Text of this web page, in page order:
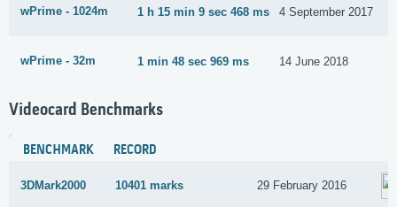
wPrime - 1024m 1 h 15 min 9 sec 468 ms 4 September 2017
wPrime - 32m 1 min 48 sec 969 ms 14 June 2018
Videocard Benchmarks
BENCHMARK RECORD
3DMark2000 10401 marks 29 February 2016